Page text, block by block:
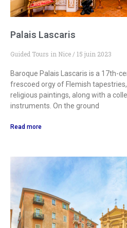
Palais Lascaris
Guided Tours in Nice 15 juin 2023
Baroque Palais Lascaris is a 17th-
frescoed orgy of Flemish
religious paintings, along with a
instruments. On the ground
Read more